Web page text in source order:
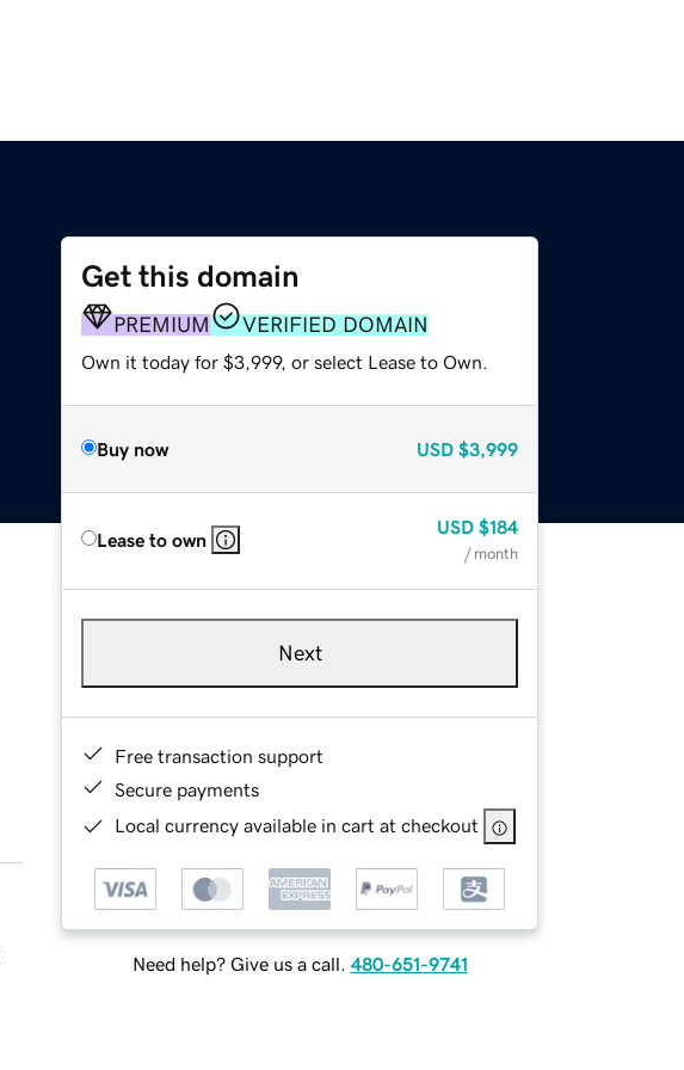
Get this domain
PREMIUM VERIFIED DOMAIN
Own it today for $3,999, or select Lease to Own.
Buy now USD $3,999
Lease to own
USD $184
/ month
Next
Free transaction support
Secure payments
Local currency available in cart at checkout
Need help? Give us a call. 480-651-9741